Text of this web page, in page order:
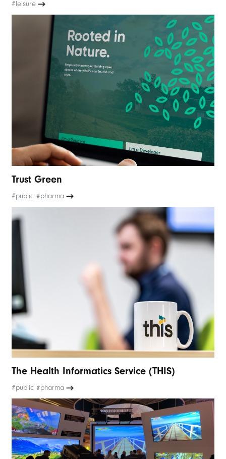
#leisure
Trust Green
#public #pharma
The Health Informatics Service (THIS)
#public #pharma